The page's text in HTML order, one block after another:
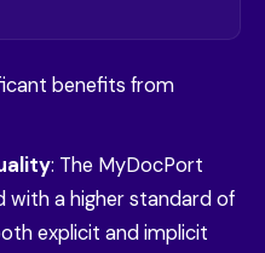
benefits from
: The MyDocPort
a higher standard of
explicit and implicit